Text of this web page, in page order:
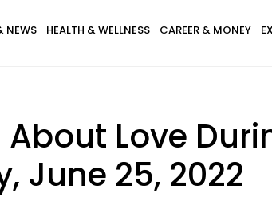
NEWS HEALTH & WELLNESS CAREER & MONEY
Love
June 25, 2022